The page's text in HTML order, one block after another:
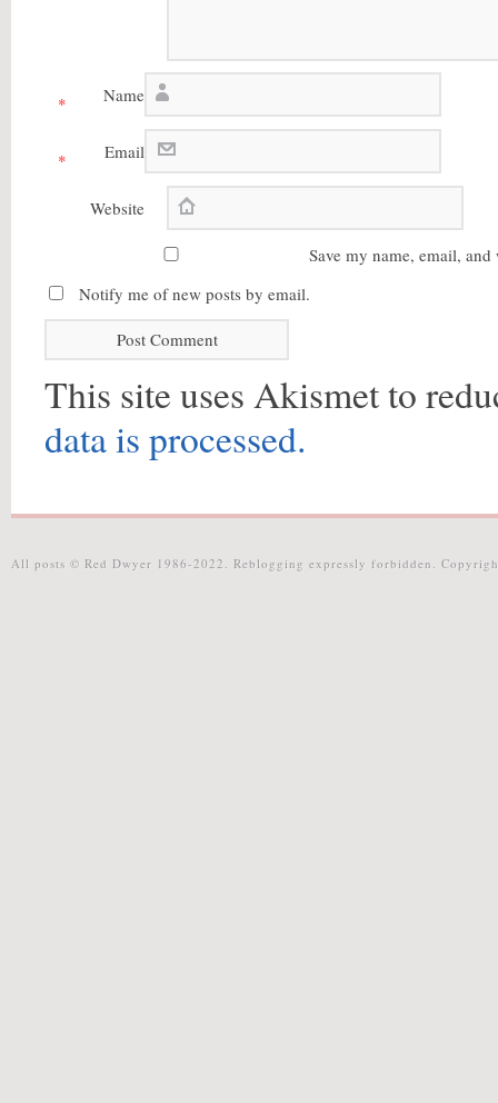
Name
*
Email
*
Website
Save my name, email,
Notify me of new posts by email.
This site uses Akismet to
data is processed.
All posts © Red Dwyer 1986-2022. Reblogging expressly forbidden.